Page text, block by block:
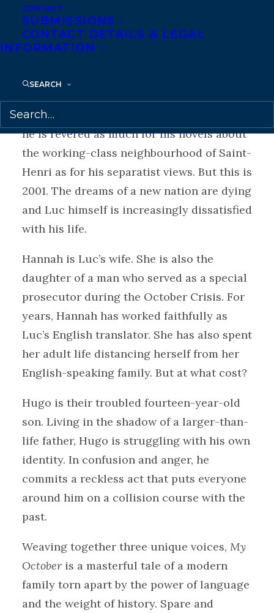
CONTACT
SUBMISSIONS
CONTACT DETAILS & LEGAL
INFORMATION
SEARCH
hostage for fifty-nine days. More than
thirty years later, the story continues to
reverberate.
Luc Lévesque is a celebrated Quebec
Generation. In his home town of Montreal,
he is revered as much for his novels about
the working-class neighbourhood of Saint-
Henri as for his separatist views. But this is
2001. The dreams of a new nation are dying
and Luc himself is increasingly dissatisfied
with his life.
Hannah is Luc’s wife. She is also the
daughter of a man who served as a special
prosecutor during the October Crisis. For
years, Hannah has worked faithfully as
Luc’s English translator. She has also spent
her adult life distancing herself from her
English-speaking family. But at what cost?
Hugo is their troubled fourteen-year-old
son. Living in the shadow of a larger-than-
life father, Hugo is struggling with his own
identity. In confusion and anger, he
commits a reckless act that puts everyone
around him on a collision course with the
past.
Weaving together three unique voices, My
October is a masterful tale of a modern
family torn apart by the power of language
and the weight of history. Spare and